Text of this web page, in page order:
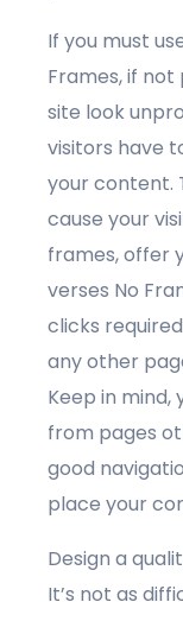
If you must
Frames, if
site look
visitors have
your content.
cause your
frames, offer
verses No
clicks
any other
Keep in
from pages
good
place your
Design a
It’s not as